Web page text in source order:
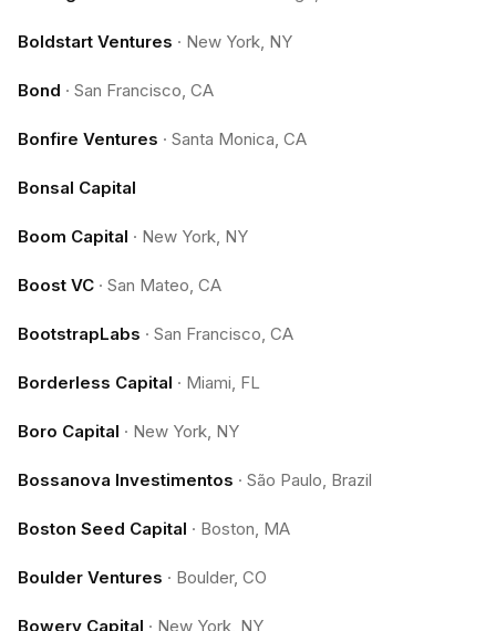
Boldstart Ventures · New York, NY
Bond · San Francisco, CA
Bonfire Ventures · Santa Monica, CA
Bonsal Capital
Boom Capital · New York, NY
Boost VC · San Mateo, CA
BootstrapLabs · San Francisco, CA
Borderless Capital · Miami, FL
Boro Capital · New York, NY
Bossanova Investimentos · São Paulo, Brazil
Boston Seed Capital · Boston, MA
Boulder Ventures · Boulder, CO
Bowery Capital · New York, NY